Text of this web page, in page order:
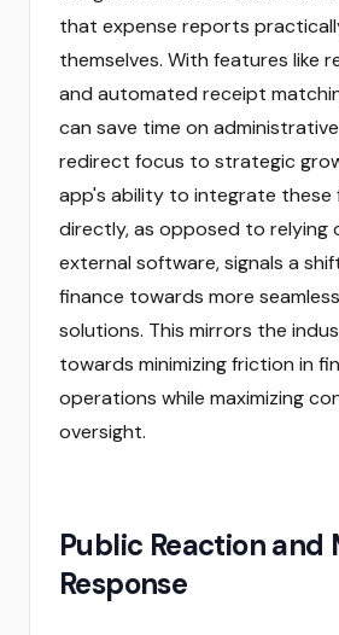
that expense reports
themselves. With features like
and automated receipt
can save time on
redirect focus to strategic
app's ability to integrate these
directly, as opposed to relying
external software, signals a
finance towards more
solutions. This mirrors the
towards minimizing friction in
operations while maximizing
oversight.
Public Reaction and
Response